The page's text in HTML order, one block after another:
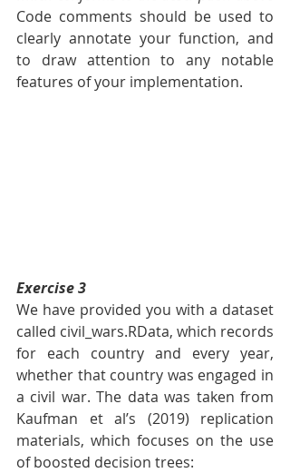
Code comments should be used to
clearly annotate your function, and
to draw attention to any notable
features of your implementation.
Exercise 3
We have provided you with a dataset
called civil_wars.RData, which records
for each country and every year,
whether that country was engaged in
a civil war. The data was taken from
Kaufman et al’s (2019) replication
materials, which focuses on the use
of boosted decision trees: